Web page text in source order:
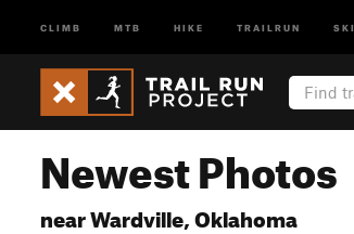
CLIMB MTB HIKE TRAILRUN SKI
Newest Photos
near Wardville, Oklahoma